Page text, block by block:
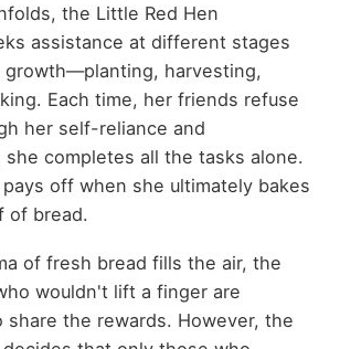
the Little Red Hen
assistance at different stages
harvesting,
Each time, her friends refuse
her self-reliance and
completes all the tasks alone.
off when she ultimately bakes
of bread.
of fresh bread fills the air, the
wouldn't lift a finger are
share the rewards. However, the